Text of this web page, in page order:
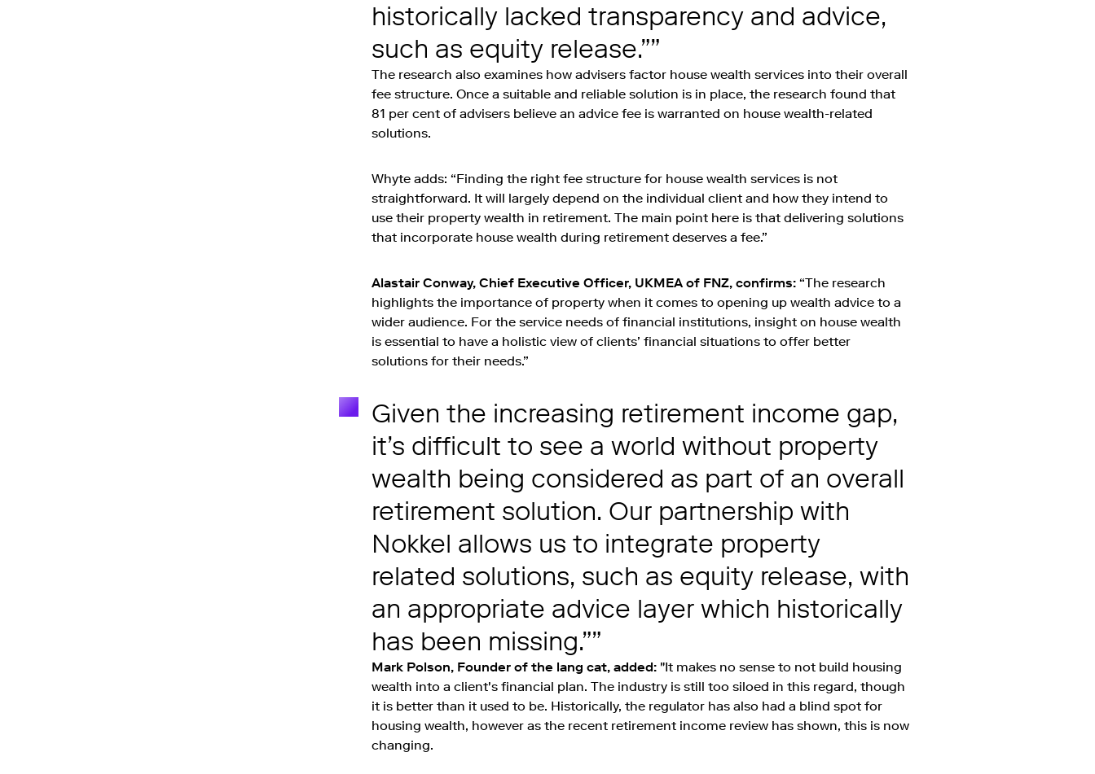
historically lacked transparency and advice,
such as equity release.”
The research also examines how advisers factor house wealth services into their overall
fee structure. Once a suitable and reliable solution is in place, the research found that
81 per cent of advisers believe an advice fee is warranted on house wealth-related
solutions.
Whyte adds: “Finding the right fee structure for house wealth services is not
straightforward. It will largely depend on the individual client and how they intend to
use their property wealth in retirement. The main point here is that delivering solutions
that incorporate house wealth during retirement deserves a fee.”
Alastair Conway, Chief Executive Officer, UKMEA of FNZ, confirms: “The research
highlights the importance of property when it comes to opening up wealth advice to a
wider audience. For the service needs of financial institutions, insight on house wealth
is essential to have a holistic view of clients’ financial situations to offer better
solutions for their needs.”
Given the increasing retirement income gap,
it’s difficult to see a world without property
wealth being considered as part of an overall
retirement solution. Our partnership with
Nokkel allows us to integrate property
related solutions, such as equity release, with
an appropriate advice layer which historically
has been missing.”
Mark Polson, Founder of the lang cat, added: "It makes no sense to not build housing
wealth into a client's financial plan. The industry is still too siloed in this regard, though
it is better than it used to be. Historically, the regulator has also had a blind spot for
housing wealth, however as the recent retirement income review has shown, this is now
changing.